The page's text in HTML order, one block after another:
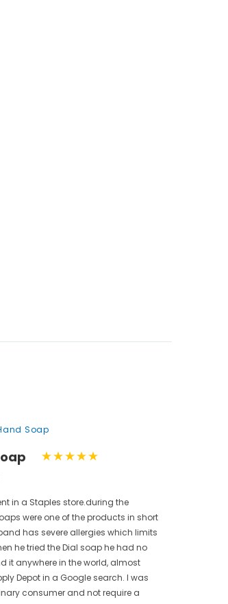
Soap
in a Staples store.during the
were one of the products in short
has severe allergies which limits
he tried the Dial soap he had no
it anywhere in the world, almost
Depot in a Google search. I was
consumer and not require a